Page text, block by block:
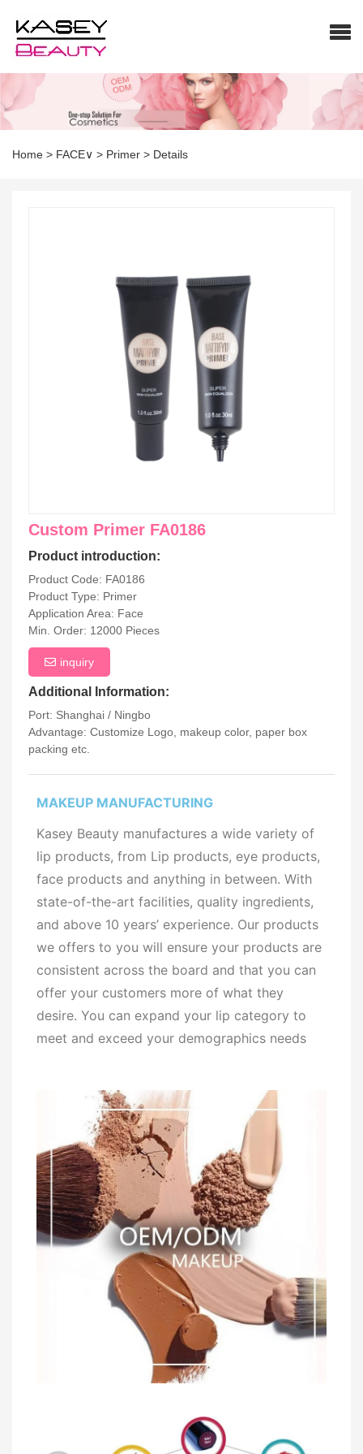
Home > FACE∨ > Primer > Details
Custom Primer FA0186
Product introduction:
Product Code: FA0186
Product Type: Primer
Application Area: Face
Min. Order: 12000 Pieces
inquiry
Additional Information:
Port: Shanghai / Ningbo
Advantage: Customize Logo, makeup color, paper box
packing etc.
MAKEUP MANUFACTURING
Kasey Beauty manufactures a wide variety of
lip products, from Lip products, eye products,
face products and anything in between. With
state-of-the-art facilities, quality ingredients,
and above 10 years’ experience. Our products
we offers to you will ensure your products are
consistent across the board and that you can
offer your customers more of what they
desire. You can expand your lip category to
meet and exceed your demographics needs